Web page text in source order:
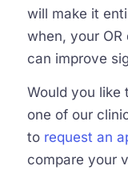
will make it
when, your
can improve
Would you like
one of our
to request an
compare your